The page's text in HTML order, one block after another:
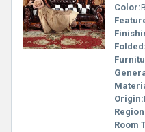
Color:
Folded:
Origin:
Room